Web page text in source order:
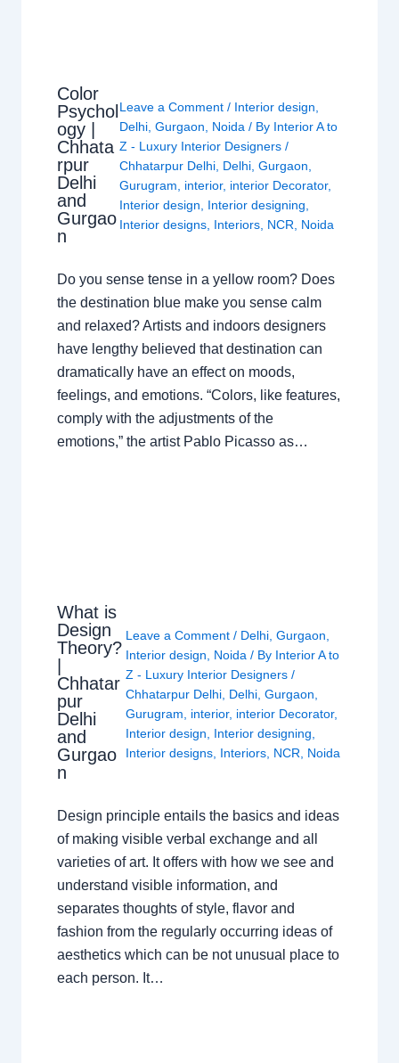
Color
Psychol
ogy |
Chhata
rpur
Delhi
and
Gurgao
n
Leave a Comment / Interior design,
Delhi, Gurgaon, Noida/ By Interior A to
Z - Luxury Interior Designers /
Chhatarpur Delhi, Delhi, Gurgaon,
Gurugram, interior, interior Decorator,
Interior design, Interior designing,
Interior designs, Interiors, NCR, Noida
Do you sense tense in a yellow room? Does
the destination blue make you sense calm
and relaxed? Artists and indoors designers
have lengthy believed that destination can
dramatically have an effect on moods,
feelings, and emotions. “Colors, like features,
comply with the adjustments of the
emotions,” the artist Pablo Picasso as…
What is
Design
Theory?
Chhatar
pur
Delhi
and
Gurgao
n
Leave a Comment / Delhi, Gurgaon
Interior design
Noida / By Interior A to
Z - Luxury Interior Designers /
Chhatarpur Delhi, Delhi, Gurgaon
Gurugram
interior, interior Decorator,
Interior design
Interior designing
Interior designs, Interiors, NCR Noida
Design principle entails the basics and ideas
of making visible verbal exchange and all
varieties of art. It offers with how we see and
understand visible information, and
separates thoughts of style, flavor and
fashion from the regularly occurring ideas of
aesthetics which can be not unusual place to
each person. It…